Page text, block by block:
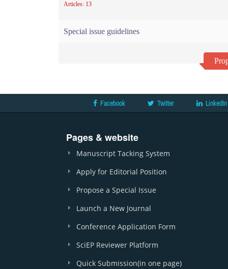
Articles: 13
Special issue guidelines
Facebook Twitter LinkedIn
Pages & website
Manuscript Tacking System
Apply for Editorial Position
Propose a Special Issue
Launch a New Journal
Conference Application Form
SciEP Reviewer Platform
Quick Submission(in one page)